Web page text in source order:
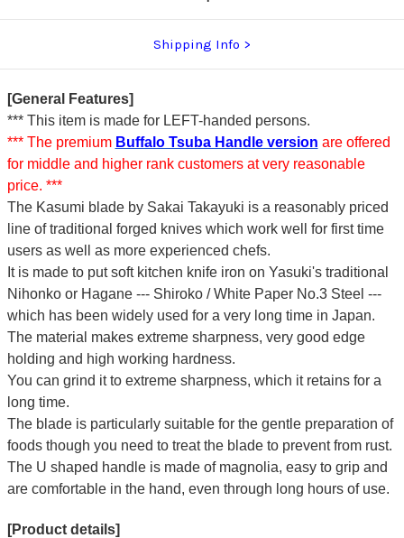
Shipping Info
[General Features]
*** This item is made for LEFT-handed persons.
*** The premium Buffalo Tsuba Handle version are offered
for middle and higher rank customers at very reasonable
price. ***
The Kasumi blade by Sakai Takayuki is a reasonably priced
line of traditional forged knives which work well for first time
users as well as more experienced chefs.
It is made to put soft kitchen knife iron on Yasuki's traditional
Nihonko or Hagane --- Shiroko / White Paper No.3 Steel ---
which has been widely used for a very long time in Japan.
The material makes extreme sharpness, very good edge
holding and high working hardness.
You can grind it to extreme sharpness, which it retains for a
long time.
The blade is particularly suitable for the gentle preparation of
foods though you need to treat the blade to prevent from rust.
The U shaped handle is made of magnolia, easy to grip and
are comfortable in the hand, even through long hours of use.
[Product details]